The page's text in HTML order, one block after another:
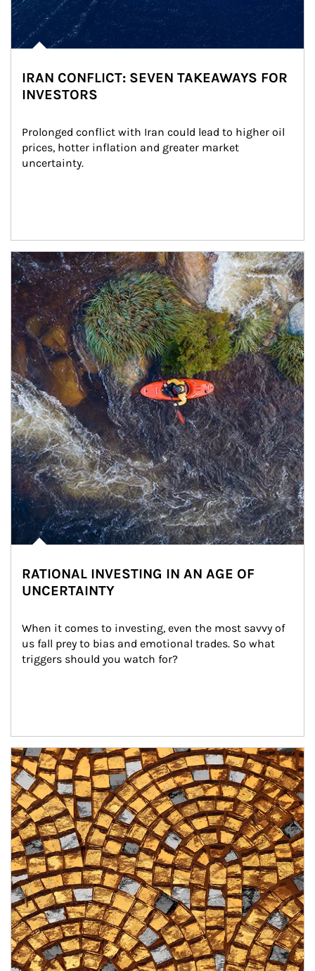
IRAN CONFLICT: SEVEN TAKEAWAYS FOR
INVESTORS
Prolonged conflict with Iran could lead to higher oil
prices, hotter inflation and greater market
uncertainty.
Article Image
RATIONAL INVESTING IN AN AGE OF
UNCERTAINTY
When it comes to investing, even the most savvy of
us fall prey to bias and emotional trades. So what
triggers should you watch for?
Article Image